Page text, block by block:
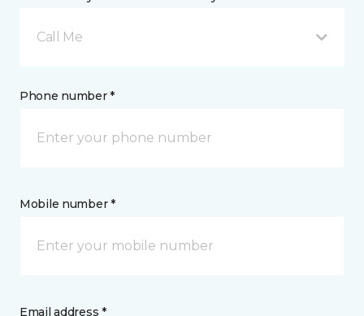
Call Me
Phone number *
Mobile number *
Email address *